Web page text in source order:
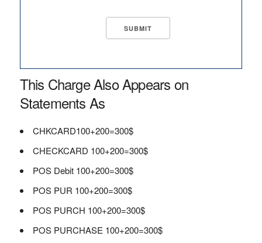
This Charge Also Appears on
Statements As
CHKCARD100+200=300$
CHECKCARD 100+200=300$
POS Debit 100+200=300$
POS PUR 100+200=300$
POS PURCH 100+200=300$
POS PURCHASE 100+200=300$